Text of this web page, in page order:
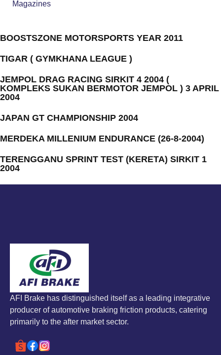
Magazines
BOOSTSZONE MOTORSPORTS YEAR 2011
TIGAR ( GYMKHANA LEAGUE )
JEMPOL DRAG RACING SIRKIT 4 2004 (
KOMPLEKS SUKAN BERMOTOR JEMPOL ) 3 APRIL
2004
JAPAN GT CHAMPIONSHIP 2004
MERDEKA MILLENIUM ENDURANCE (26-8-2004)
TERENGGANU SPRINT TEST (KERETA) SIRKIT 1
2004
AFI Brake has distinguished itself as a leading integrative
producer of automotive braking friction products, catering
primarily to the after market sector.